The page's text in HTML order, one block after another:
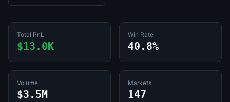
Total PnL
$13.0K
Win Rate
40.8%
Volume
$3.5M
Markets
147